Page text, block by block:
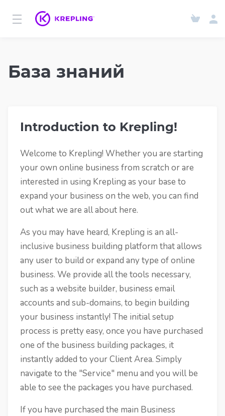
База знаний
Introduction to Krepling!
Welcome to Krepling! Whether you are starting
your own online business from scratch or are
interested in using Krepling as your base to
expand your business on the web, you can find
out what we are all about here.
As you may have heard, Krepling is an all-
inclusive business building platform that allows
any user to build or expand any type of online
business. We provide all the tools necessary,
such as a website builder, business email
accounts and sub-domains, to begin building
your business instantly! The initial setup
process is pretty easy, once you have purchased
one of the business building packages, it
instantly added to your Client Area. Simply
navigate to the "Service" menu and you will be
able to see the packages you have purchased.
If you have purchased the main Business